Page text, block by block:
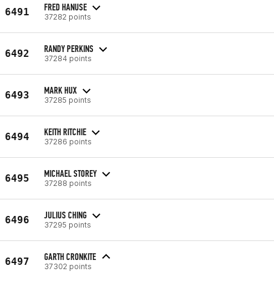
6491 FRED HANUSE
37282 points
6492 RANDY PERKINS
37284 points
6493 MARK HUX
37285 points
6494 KEITH RITCHIE
37286 points
6495 MICHAEL STOREY
37288 points
6496 JULIUS CHING
37295 points
6497 GARTH CRONKITE
37302 points